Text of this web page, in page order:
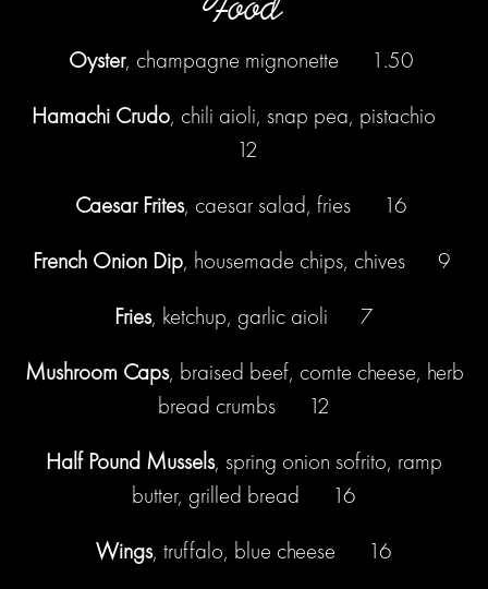
Oyster, champagne mignonette 1.50
Hamachi Crudo, chili aioli, snap pea, pistachio
12
Caesar Frites, caesar salad, fries 16
French Onion Dip, housemade chips, chives 9
Fries, ketchup, garlic aioli 7
Mushroom Caps, braised beef, comte cheese, herb
bread crumbs 12
Half Pound Mussels, spring onion sofrito, ramp
butter, grilled bread 16
Wings, truffalo, blue cheese 16